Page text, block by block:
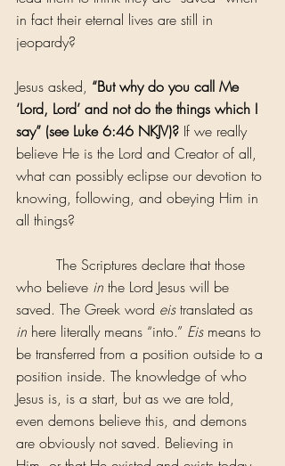
in fact their eternal lives are still in
jeopardy?
Jesus asked, “But why do you call Me
‘Lord, Lord’ and not do the things which I
say” (see Luke 6:46 NKJV)? If we really
believe He is the Lord and Creator of all,
what can possibly eclipse our devotion to
knowing, following, and obeying Him in
all things?
who believe in the Lord Jesus will be
saved. The Greek word eis translated as
in here literally means “into.” Eis means to
be transferred from a position outside to a
position inside. The knowledge of who
Jesus is, is a start, but as we are told,
even demons believe this, and demons
are obviously not saved. Believing in